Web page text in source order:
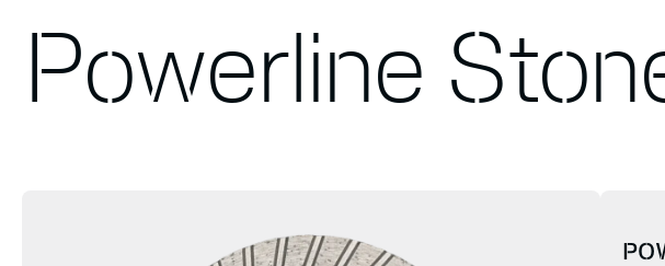
Contact
Find tools
cutting
drilling grinding
Powerline